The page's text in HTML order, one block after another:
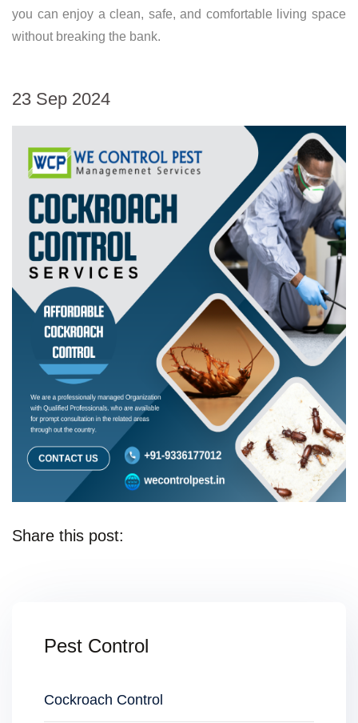
you can enjoy a clean, safe, and comfortable living space
without breaking the bank.
23 Sep 2024
Share this post:
Pest Control
Cockroach Control